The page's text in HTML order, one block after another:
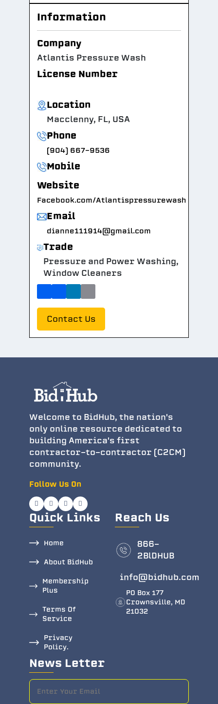
Information
Company
Atlantis Pressure Wash
License Number
Location
Macclenny, FL, USA
Phone
(904) 667-9536
Mobile
Website
Facebook.com/Atlantispressurewash
Email
dianne111914@gmail.com
Trade
Pressure and Power Washing,
Window Cleaners
Contact Us
Welcome to BidHub, the nation's
only online resource dedicated to
building America's first
contractor-to-contractor (C2CM)
community.
Follow Us On
Quick Links
Home
About BidHub
Membership
Plus
Terms Of
Service
Privacy
Policy.
Reach Us
866-
2BlDHUB
info@bidhub.com
PO Box 177
Crownsville, MD
21032
News Letter